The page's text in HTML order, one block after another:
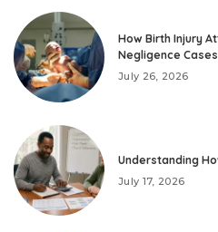
How Birth Injury
Negligence Cases
July 26, 2026
Understanding
July 17, 2026